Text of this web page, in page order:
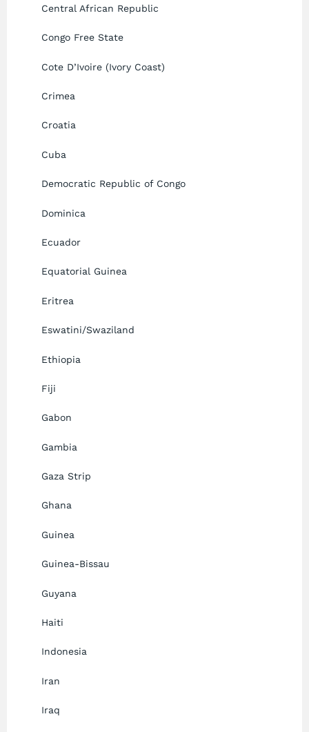
Central African Republic
Congo Free State
Cote D’Ivoire (Ivory Coast)
Crimea
Croatia
Cuba
Democratic Republic of Congo
Dominica
Ecuador
Equatorial Guinea
Eritrea
Eswatini/Swaziland
Ethiopia
Fiji
Gabon
Gambia
Gaza Strip
Ghana
Guinea
Guinea-Bissau
Guyana
Haiti
Indonesia
Iran
Iraq